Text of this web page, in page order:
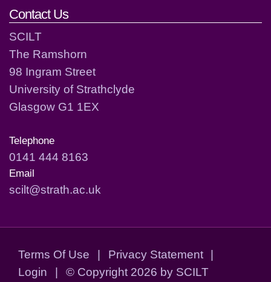
Contact Us
SCILT
The Ramshorn
98 Ingram Street
University of Strathclyde
Glasgow G1 1EX
Telephone
0141 444 8163
Email
scilt@strath.ac.uk
Terms Of Use | Privacy Statement
|
Login
| © Copyright 2026 by SCILT